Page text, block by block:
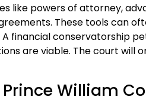
like powers of attorney,
These tools can
financial conservatorship
are viable. The court will
William